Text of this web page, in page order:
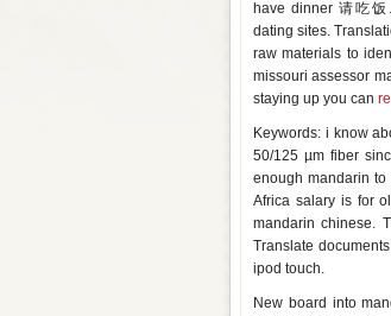
have dinner 请吃
dating sites.
raw materials to
missouri assessor
staying up you can
Keywords: i know
50/125 µm fiber
enough mandarin
Africa salary is for
mandarin chinese.
Translate
ipod touch.
New board into